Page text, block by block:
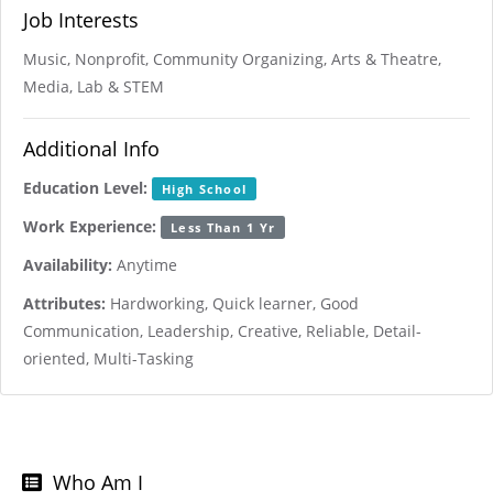
Job Interests
Music, Nonprofit, Community Organizing, Arts & Theatre,
Media, Lab & STEM
Additional Info
Education Level: High School
Work Experience: Less Than 1 Yr
Availability: Anytime
Attributes: Hardworking, Quick learner, Good
Communication, Leadership, Creative, Reliable, Detail-
oriented, Multi-Tasking
Who Am I